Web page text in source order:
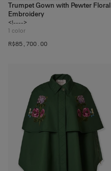
Trumpet Gown with Pewter Floral
Embroidery
<!---->
1 color
R$‌85,700.00